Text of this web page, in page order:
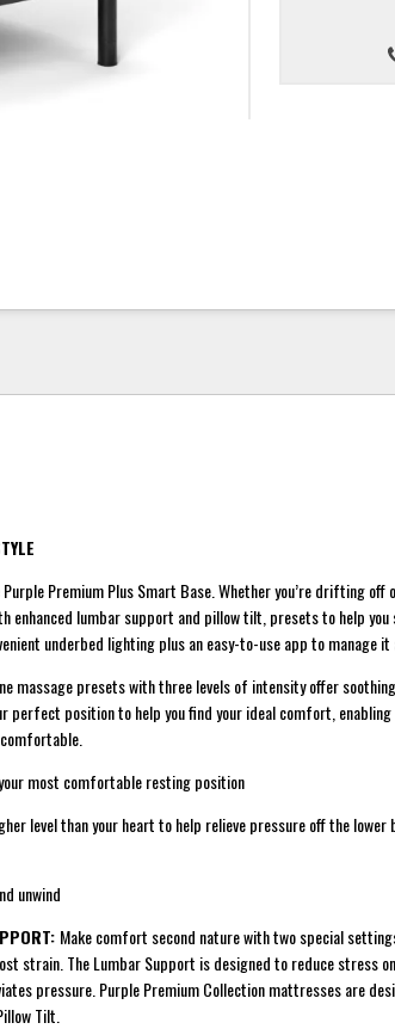
Premium Plus Smart Base. Whether you’re drifting off
lumbar support and pillow tilt, presets to help you
underbed lighting plus an easy-to-use app to manage it
massage presets with three levels of intensity offer
perfect position to help you find your ideal comfort,
most comfortable resting position
level than your heart to help relieve pressure off the lower
unwind
Make comfort second nature with two special
strain. The Lumbar Support is designed to reduce stress
pressure. Purple Premium Collection mattresses are
Tilt.